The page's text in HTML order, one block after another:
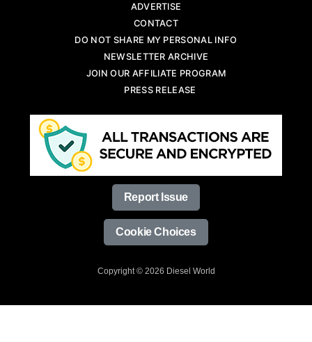
ADVERTISE
CONTACT
DO NOT SHARE MY PERSONAL INFO
NEWSLETTER ARCHIVE
JOIN OUR AFFILIATE PROGRAM
PRESS RELEASE
Report Issue
Cookie Choices
Copyright © 2026 Diesel World